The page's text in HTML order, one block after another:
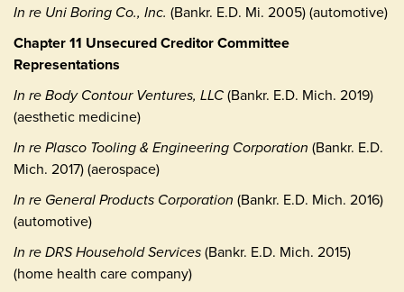
In re Uni Boring Co., Inc. (Bankr. E.D. Mi. 2005) (automotive)
Chapter 11 Unsecured Creditor Committee
Representations
In re Body Contour Ventures, LLC(Bankr. E.D. Mich. 2019)
(aesthetic medicine)
In re Plasco Tooling & Engineering Corporation (Bankr. E.D.
Mich. 2017) (aerospace)
In re General Products Corporation (Bankr. E.D. Mich. 2016)
(automotive)
In re DRS Household Services(Bankr. E.D. Mich. 2015)
(home health care company)